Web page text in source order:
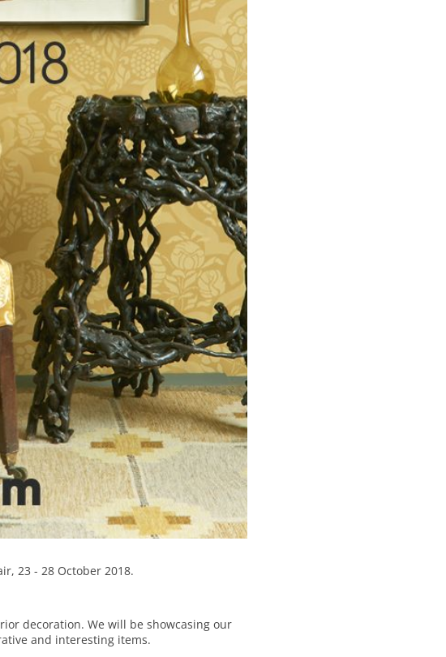
23 - 28 October 2018.
decoration. We will be showcasing our
and interesting items.